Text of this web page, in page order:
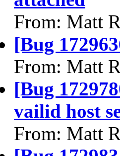
From: Matt
[Bug
From: Matt
[Bug
vailid host
From: Matt